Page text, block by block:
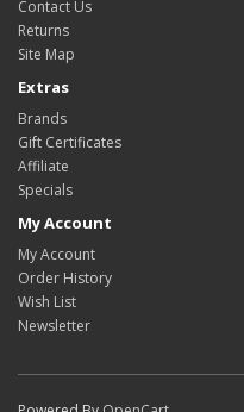
Contact Us
Returns
Site Map
Extras
Brands
Gift Certificates
Affiliate
Specials
My Account
My Account
Order History
Wish List
Newsletter